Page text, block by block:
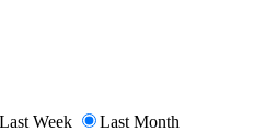
Last Week
Last Month